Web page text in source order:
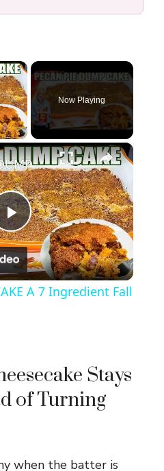
×
Now Playing
×
P
l
V
PECAN PIE DUMP CAKE A 7 Ingredient Fall Cake Recipe
A 7 Ingredient Fall
Stays
of Turning
when the batter is